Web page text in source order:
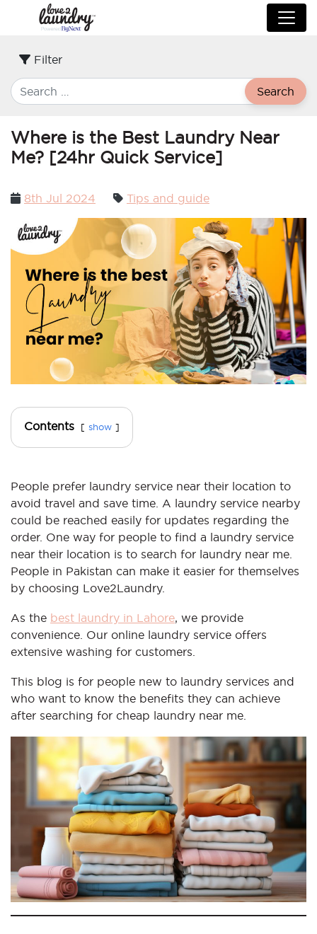
Filter
Search
Where is the Best Laundry Near
Me? [24hr Quick Service]
Posted
8th Jul 2024 Tips and guide
Contents show
People prefer laundry service near their location to
avoid travel and save time. A laundry service nearby
could be reached easily for updates regarding the
order. One way for people to find a laundry service
near their location is to search for laundry near me.
People in Pakistan can make it easier for themselves
by choosing Love2Laundry.
As the best laundry in Lahore, we provide
convenience. Our online laundry service offers
extensive washing for customers.
This blog is for people new to laundry services and
who want to know the benefits they can achieve
after searching for cheap laundry near me.